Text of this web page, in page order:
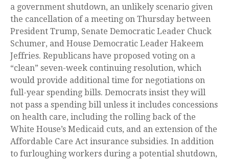
a government shutdown, an unlikely scenario given
the cancellation of a meeting on Thursday between
President Trump, Senate Democratic Leader Chuck
Schumer, and House Democratic Leader Hakeem
Jeffries. Republicans have proposed voting on a
“clean” seven-week continuing resolution, which
would provide additional time for negotiations on
full-year spending bills. Democrats insist they will
not pass a spending bill unless it includes concessions
on health care, including the rolling back of the
White House’s Medicaid cuts, and an extension of the
Affordable Care Act insurance subsidies. In addition
to furloughing workers during a potential shutdown,